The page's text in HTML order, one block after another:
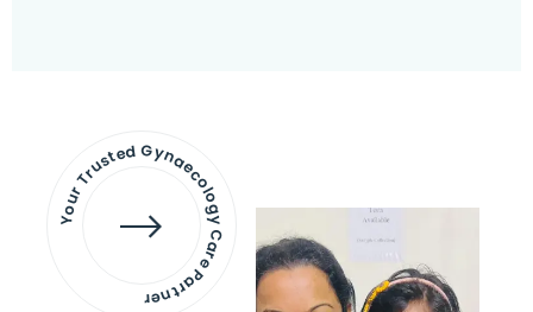
Your Trusted Gynaecology
Care Partner